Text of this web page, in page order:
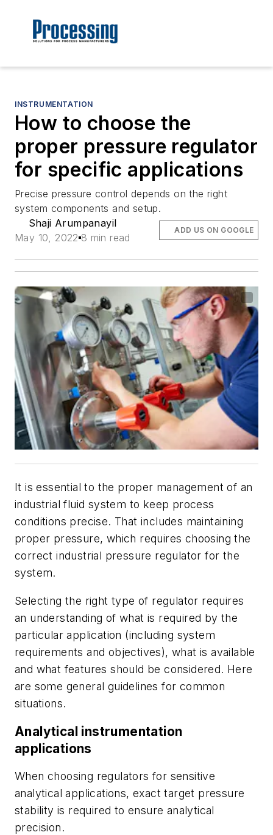
INSTRUMENTATION
How to choose the
proper pressure regulator
for specific applications
Precise pressure control depends on the right
system components and setup.
Shaji Arumpanayil
May 10, 2022 8 min read
ADD US ON GOOGLE
It is essential to the proper management of an
industrial fluid system to keep process
conditions precise. That includes maintaining
proper pressure, which requires choosing the
correct industrial pressure regulator for the
system.
Selecting the right type of regulator requires
an understanding of what is required by the
particular application (including system
requirements and objectives), what is available
and what features should be considered. Here
are some general guidelines for common
situations.
Analytical instrumentation
applications
When choosing regulators for sensitive
analytical applications, exact target pressure
stability is required to ensure analytical
precision.